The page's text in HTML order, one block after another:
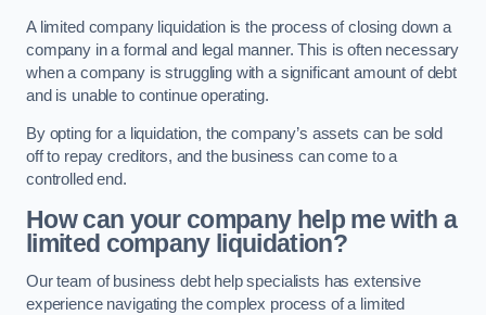
A limited company liquidation is the process of closing down a
company in a formal and legal manner. This is often necessary
when a company is struggling with a significant amount of debt
and is unable to continue operating.
By opting for a liquidation, the company’s assets can be sold
off to repay creditors, and the business can come to a
controlled end.
How can your company help me with a
limited company liquidation?
Our team of business debt help specialists has extensive
experience navigating the complex process of a limited